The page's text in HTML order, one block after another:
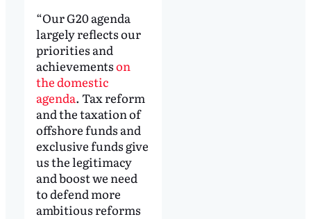
“Our G20 agenda
largely reflects our
priorities and
achievementson
the domestic
agenda. Tax reform
and the taxation of
offshore funds and
exclusive funds give
us the legitimacy
and boost we need
to defend more
ambitious reforms